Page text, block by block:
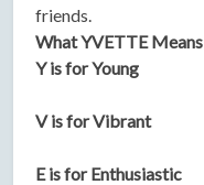
friends.
What YVETTE Means
Y is for Young
V is for Vibrant
E is for Enthusiastic